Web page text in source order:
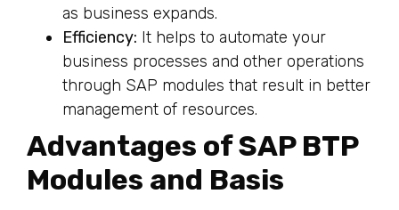
as business expands.
Efficiency: It helps to automate your
business processes and other operations
through SAP modules that result in better
management of resources.
Advantages of SAP BTP
Modules and Basis